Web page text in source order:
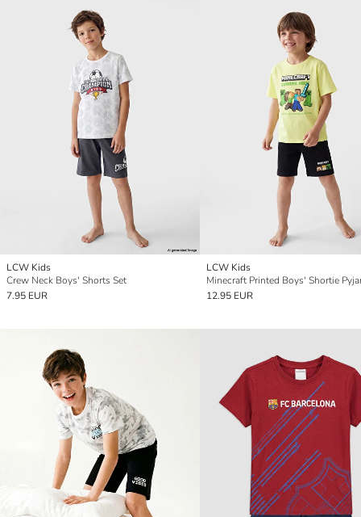
LCW Kids
Crew Neck Boys' Shorts Set
7.95 EUR
LCW Kids
Minecraft Printed Boys' Shortie
12.95 EUR